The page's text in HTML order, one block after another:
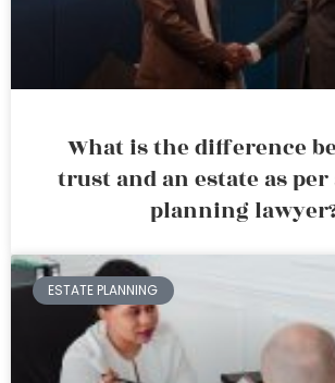
What is the difference
trust and an estate as per
planning
ESTATE PLANNING